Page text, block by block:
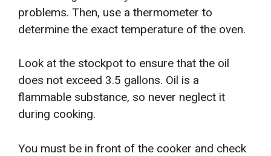
problems. Then, use a thermometer to
determine the exact temperature of the oven.
Look at the stockpot to ensure that the oil
does not exceed 3.5 gallons. Oil is a
flammable substance, so never neglect it
during cooking.
You must be in front of the cooker and check